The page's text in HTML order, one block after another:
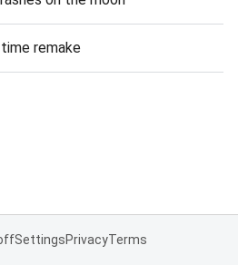
remake
SettingsPrivacyTerms